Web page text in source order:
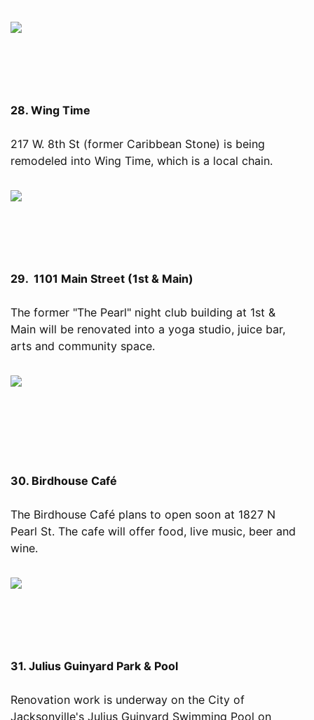
28. Wing Time
217 W. 8th St (former Caribbean Stone) is being
remodeled into Wing Time, which is a local chain.
29. 1101 Main Street (1st & Main)
The former "The Pearl" night club building at 1st &
Main will be renovated into a yoga studio, juice bar,
arts and community space.
30. Birdhouse Café
The Birdhouse Café plans to open soon at 1827 N
Pearl St. The cafe will offer food, live music, beer and
wine.
31. Julius Guinyard Park & Pool
Renovation work is underway on the City of
Jacksonville's Julius Guinyard Swimming Pool on